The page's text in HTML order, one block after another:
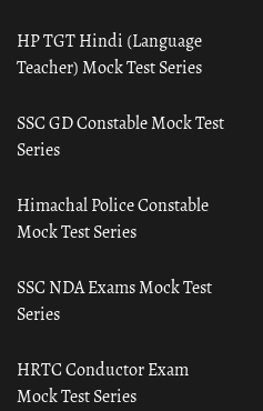
HP TGT Hindi (Language
Teacher) Mock Test Series
SSC GD Constable Mock Test
Series
Himachal Police Constable
Mock Test Series
SSC NDA Exams Mock Test
Series
HRTC Conductor Exam
Mock Test Series